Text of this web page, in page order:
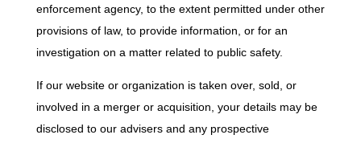
enforcement agency, to the extent permitted under other
provisions of law, to provide information, or for an
investigation on a matter related to public safety.
If our website or organization is taken over, sold, or
involved in a merger or acquisition, your details may be
disclosed to our advisers and any prospective